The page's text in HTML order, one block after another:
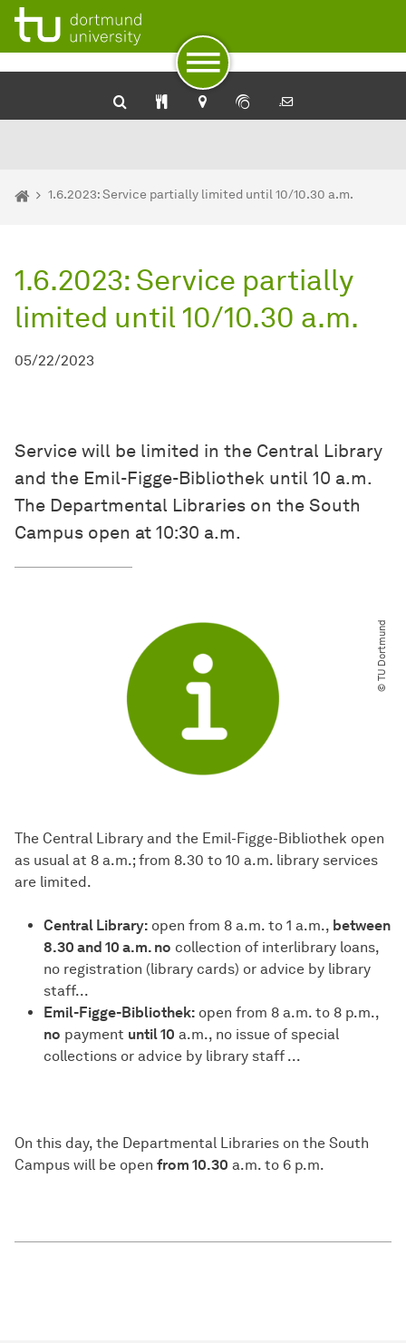
University Library: Catalog plus
SehKon - Online catalog for the visually impaired
Service for the blind and visually impaired of the Dortmund
To path indicator
Subpages of “Newsdetail“
To navigation by target groups
To navigation by topic
To quick access
To footer with other services
To content
To the home page
You are here:
Homepage
1.6.2023: Service partially limited until 10/10.30 a.m.
1.6.2023: Service partially
limited until 10/10.30 a.m.
05/22/2023
Service will be limited in the Central Library
and the Emil-Figge-Bibliothek until 10 a.m.
The Departmental Libraries on the South
Campus open at 10:30 a.m.
© TU Dortmund
The Central Library and the Emil-Figge-Bibliothek open
as usual at 8 a.m.; from 8.30 to 10 a.m. library services
are limited.
Central Library: open from 8 a.m. to 1 a.m., between
8.30 and 10 a.m. no collection of interlibrary loans,
no registration (library cards) or advice by library
staff...
Emil-Figge-Bibliothek: open from 8 a.m. to 8 p.m.,
no payment until 10 a.m., no issue of special
collections or advice by library staff ...
On this day, the Departmental Libraries on the South
Campus will be open from 10.30 a.m. to 6 p.m.